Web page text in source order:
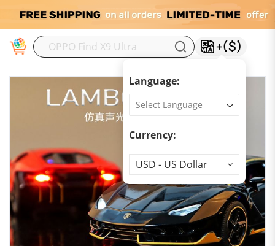
Language:
Currency:
Currency
USD - US Dollar